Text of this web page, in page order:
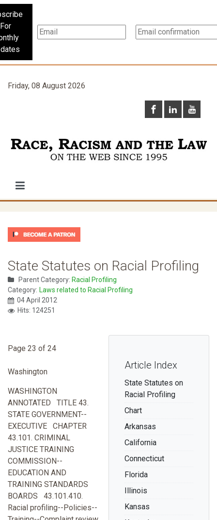
For
Friday, 08 August 2026
State Statutes on Racial Profiling
Parent Category: Racial Profiling
Category: Laws related to Racial Profiling
04 April 2012
Hits: 124251
Article Index
State Statutes on
Racial Profiling
Chart
Arkansas
California
Connecticut
Florida
Illinois
Kansas
Page 23 of 24
Washington
WASHINGTON
ANNOTATED TITLE 43.
STATE GOVERNMENT--
EXECUTIVE CHAPTER
43.101. CRIMINAL
JUSTICE TRAINING
COMMISSION--
EDUCATION AND
TRAINING STANDARDS
BOARDS 43.101.410.
Racial profiling--Policies--